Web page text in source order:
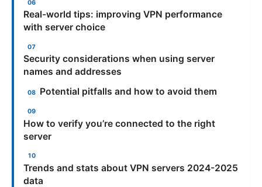
Real-world tips: improving VPN performance
with server choice
Security considerations when using server
names and addresses
Potential pitfalls and how to avoid them
How to verify you’re connected to the right
server
Trends and stats about VPN servers 2024-2025
data